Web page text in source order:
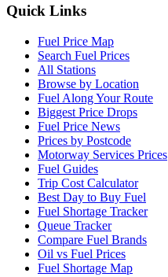
Quick Links
Fuel Price Map
Search Fuel Prices
All Stations
Browse by Location
Fuel Along Your Route
Biggest Price Drops
Fuel Price News
Prices by Postcode
Motorway Services Prices
Fuel Guides
Trip Cost Calculator
Best Day to Buy Fuel
Fuel Shortage Tracker
Queue Tracker
Compare Fuel Brands
Oil vs Fuel Prices
Fuel Shortage Map